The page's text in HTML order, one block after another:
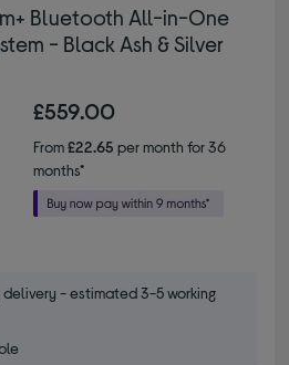
Bluetooth All-in-One
- Black Ash & Silver
£559.00
From£22.65 per month for 36
months*
- estimated 3-5 working